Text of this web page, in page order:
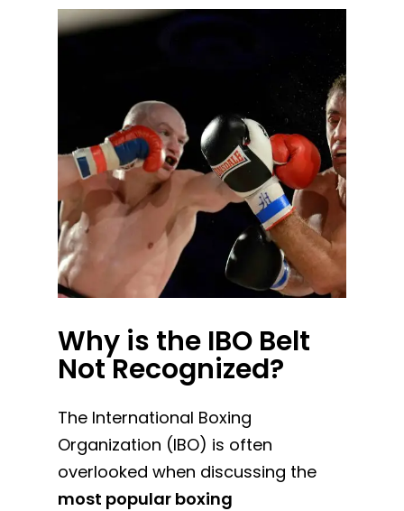
Why is the IBO Belt
Not Recognized?
The International Boxing
Organization (IBO) is often
overlooked when discussing the
most popular boxing